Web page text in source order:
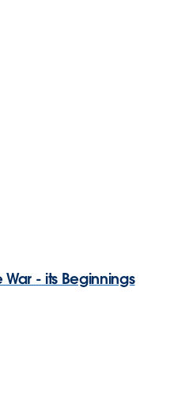
War - its Beginnings